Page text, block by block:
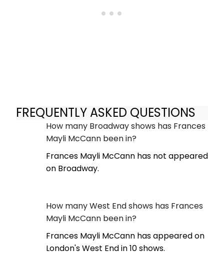
FREQUENTLY ASKED QUESTIONS
How many Broadway shows has Frances
Mayli McCann been in?
Frances Mayli McCann has not appeared
on Broadway.
How many West End shows has Frances
Mayli McCann been in?
Frances Mayli McCann has appeared on
London's West End in 10 shows.